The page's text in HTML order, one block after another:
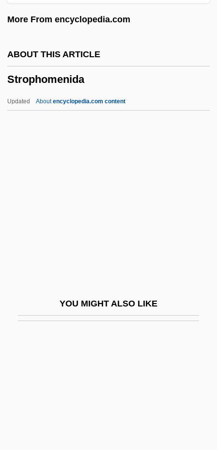
More From encyclopedia.com
ABOUT THIS ARTICLE
Strophomenida
Updated Aboutencyclopedia.com content
YOU MIGHT ALSO LIKE
Strongly Terminating
Stronge, James H.